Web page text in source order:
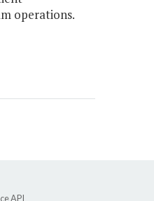
operations.
API